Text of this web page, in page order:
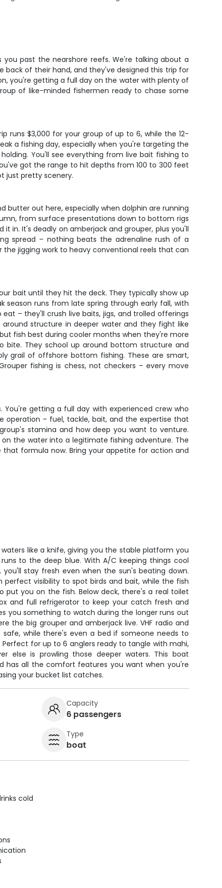
past the nearshore reefs. We're talking about a
back of their hand, and they've designed this trip for
you're getting a full day on the water with plenty of
of like-minded fishermen ready to chase some
runs $3,000 for your group of up to 6, while the 12-
a fishing day, especially when you're targeting the
You'll see everything from live bait fishing to
got the range to hit depths from 100 to 300 feet
just pretty scenery.
butter out here, especially when dolphin are running
from surface presentations down to bottom rigs
in. It's deadly on amberjack and grouper, plus you'll
spread – nothing beats the adrenaline rush of a
jigging work to heavy conventional reels that can
bait until they hit the deck. They typically show up
season runs from late spring through early fall, with
– they'll crush live baits, jigs, and trolled offerings
structure in deeper water and they fight like
fish best during cooler months when they're more
bite. They school up around bottom structure and
grail of offshore bottom fishing. These are smart,
fishing is chess, not checkers – every move
getting a full day with experienced crew who
operation – fuel, tackle, bait, and the expertise that
stamina and how deep you want to venture.
the water into a legitimate fishing adventure. The
formula now. Bring your appetite for action and
like a knife, giving you the stable platform you
to the deep blue. With A/C keeping things cool
stay fresh even when the sun's beating down.
perfect visibility to spot birds and bait, while the fish
put you on the fish. Below deck, there's a real toilet
and full refrigerator to keep your catch fresh and
you something to watch during the longer runs out
the big grouper and amberjack live. VHF radio and
while there's even a bed if someone needs to
for up to 6 anglers ready to tangle with mahi,
else is prowling those deeper waters. This boat
has all the comfort features you want when you're
your bucket list catches.
Capacity
6 passengers
Type
boat
cold